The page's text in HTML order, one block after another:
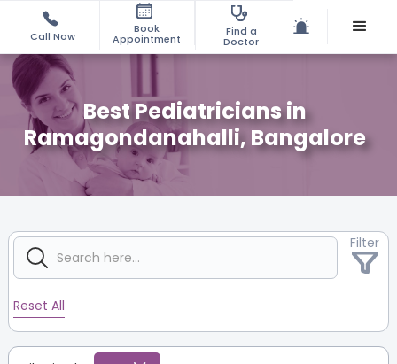
Call Now
Book
Appointment
Find a
Doctor
Best Pediatricians in
Ramagondanahalli, Bangalore
Filter
Reset All